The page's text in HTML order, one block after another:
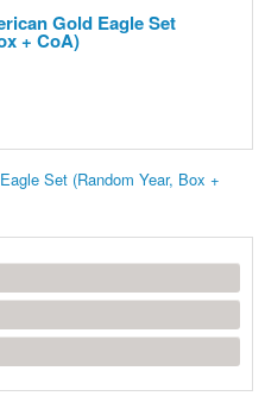
Gold Eagle Set
+ CoA)
Set (Random Year, Box +